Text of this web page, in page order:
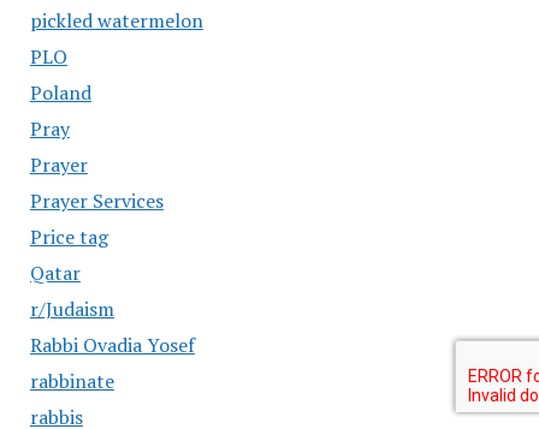
pickled watermelon
PLO
Poland
Pray
Prayer
Prayer Services
Price tag
Qatar
r/Judaism
Rabbi Ovadia Yosef
rabbinate
rabbis